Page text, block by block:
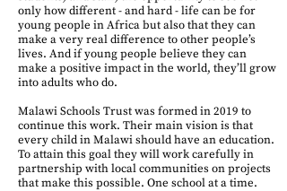
only how different - and hard - life can be for
young people in Africa but also that they can
make a very real difference to other people’s
lives. And if young people believe they can
make a positive impact in the world, they’ll grow
into adults who do.
Malawi Schools Trust was formed in 2019 to
continue this work. Their main vision is that
every child in Malawi should have an education.
To attain this goal they will work carefully in
partnership with local communities on projects
that make this possible. One school at a time.